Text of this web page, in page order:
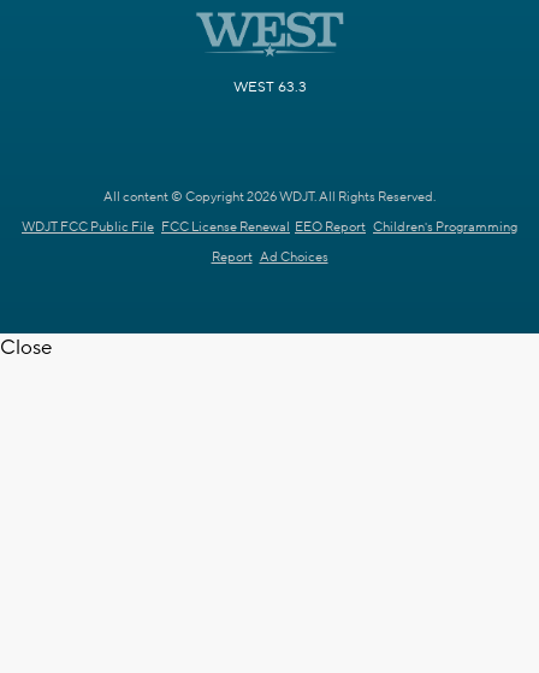
WEST 63.3
All content © Copyright 2026 WDJT. All Rights Reserved.
WDJT FCC Public File FCC License Renewal EEO Report Children's Programming
Report Ad Choices
Close